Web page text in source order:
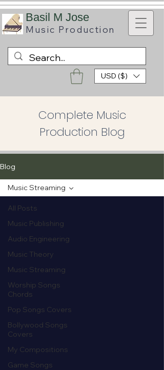
Basil M Jose
Music Production
USD ($)
Complete Music
Production Blog
Blog
All Posts
Music Publishing
Audio Engineering
Music Theory
Music Streaming
Worship Songs
Chords
Pop Songs Covers
Bollywood Songs
Covers
My Compositions
Game Songs
Music Streaming